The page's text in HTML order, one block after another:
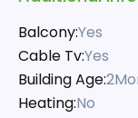
Balcony:Yes
Cable Tv:Yes
Building Age:
Heating:No